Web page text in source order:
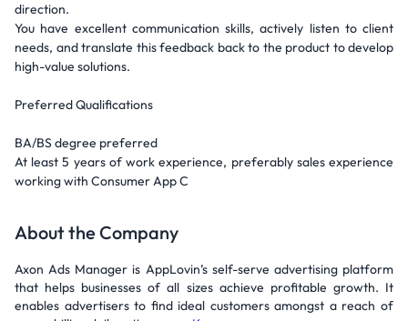
direction.
You have excellent communication skills, actively listen to client
needs, and translate this feedback back to the product to develop
high-value solutions.
Preferred Qualifications
BA/BS degree preferred
At least 5 years of work experience, preferably sales experience
working with Consumer App C
About the Company
Axon Ads Manager is AppLovin’s self-serve advertising platform
that helps businesses of all sizes achieve profitable growth. It
enables advertisers to find ideal customers amongst a reach of